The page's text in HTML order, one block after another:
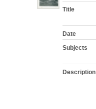
Title
Date
Subjects
Description